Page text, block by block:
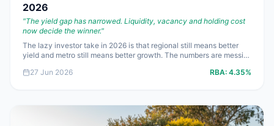
2026
"The yield gap has narrowed. Liquidity, vacancy and holding cost
now decide the winner."
The lazy investor take in 2026 is that regional still means better
yield and metro still means better growth. The numbers are messier
ring metro assets now stack up better than fashionable regionals
27 Jun 2026 RBA: 4.35%